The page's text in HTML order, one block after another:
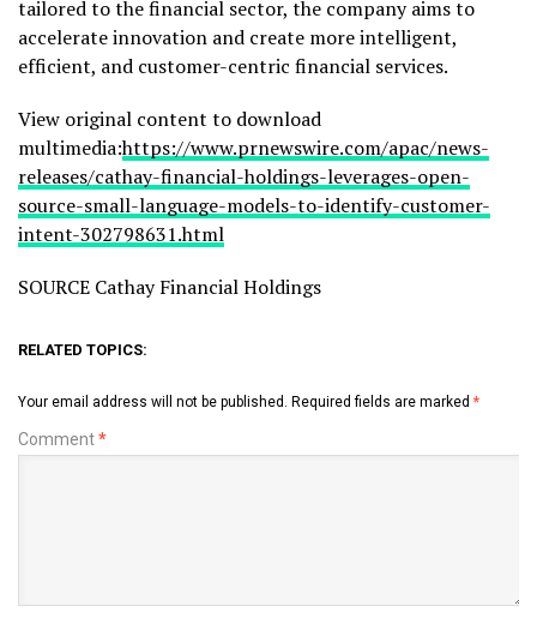
tailored to the financial sector, the company aims to
accelerate innovation and create more intelligent,
efficient, and customer-centric financial services.
View original content to download
multimedia:https://www.prnewswire.com/apac/news-
releases/cathay-financial-holdings-leverages-open-
source-small-language-models-to-identify-customer-
intent-302798631.html
SOURCE Cathay Financial Holdings
RELATED TOPICS:
Your email address will not be published. Required fields are marked *
Comment*